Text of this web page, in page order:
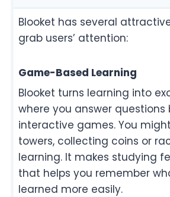
Blooket has several
grab users’ attention:
Game-Based Learning
Blooket turns learning into
where you answer questions
interactive games. You
towers, collecting coins or
learning. It makes studying
that helps you remember
learned more easily.